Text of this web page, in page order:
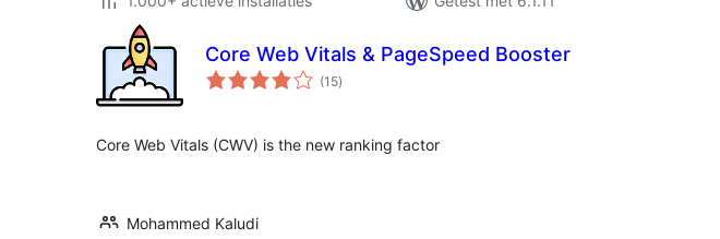
Core Web Vitals & PageSpeed Booster
(15totaal
waarderingen
)
Core Web Vitals (CWV) is the new ranking factor
Mohammed Kaludi